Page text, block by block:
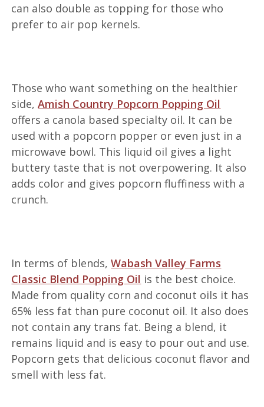
can also double as topping for those who
prefer to air pop kernels.
Those who want something on the healthier
side,Amish Country Popcorn Popping Oil
offers a canola based specialty oil. It can be
used with a popcorn popper or even just in a
microwave bowl. This liquid oil gives a light
buttery taste that is not overpowering. It also
adds color and gives popcorn fluffiness with a
crunch.
In terms of blends,Wabash Valley Farms
Classic Blend Popping Oil is the best choice.
Made from quality corn and coconut oils it has
65% less fat than pure coconut oil. It also does
not contain any trans fat. Being a blend, it
remains liquid and is easy to pour out and use.
Popcorn gets that delicious coconut flavor and
smell with less fat.